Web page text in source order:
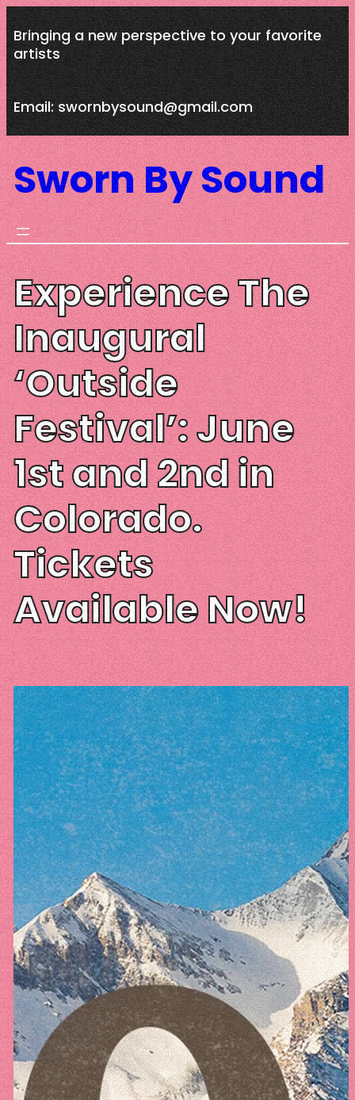
Skip
to
content
Bringing a new perspective to your favorite
artists
Email: swornbysound@gmail.com
Sworn By Sound
Experience The
Inaugural
‘Outside
Festival’: June
1st and 2nd in
Colorado.
Tickets
Available Now!